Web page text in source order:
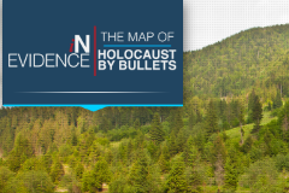
SEARCH BY LOCATION
Village